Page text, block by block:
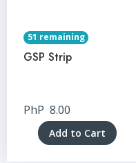
51 remaining
GSP Strip
PhP 8.00
Add to Cart